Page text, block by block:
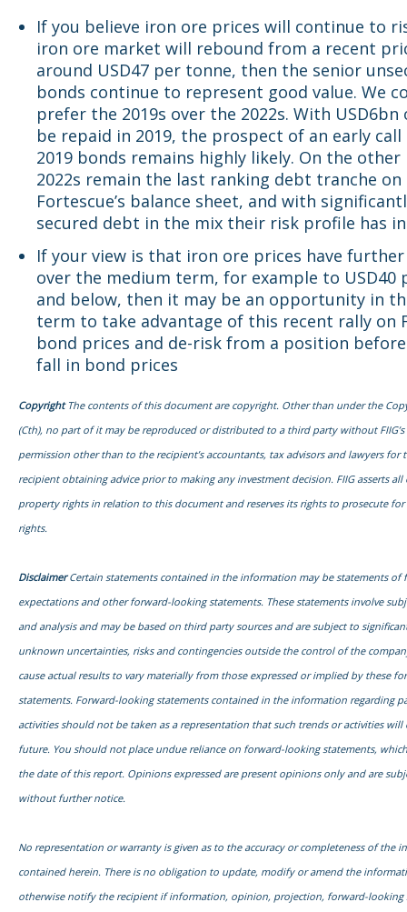
If you believe iron ore prices will continue to
iron ore market will rebound from a recent
around USD47 per tonne, then the senior
bonds continue to represent good value. We
prefer the 2019s over the 2022s. With
be repaid in 2019, the prospect of an early
2019 bonds remains highly likely. On the other
2022s remain the last ranking debt tranche on
Fortescue’s balance sheet, and with
secured debt in the mix their risk profile has
If your view is that iron ore prices have
over the medium term, for example to USD40
and below, then it may be an opportunity in
term to take advantage of this recent rally on
bond prices and de-risk from a position
fall in bond prices
CopyrightThe contents of this document are copyright. Other than under the
(Cth), no part of it may be reproduced or distributed to a third party without
permission other than to the recipient’s accountants, tax advisors and lawyers for
recipient obtaining advice prior to making any investment decision. FIIG asserts
property rights in relation to this document and reserves its rights to prosecute for
rights.
DisclaimerCertain statements contained in the information may be statements of
expectations and other forward-looking statements. These statements involve
and analysis and may be based on third party sources and are subject to
unknown uncertainties, risks and contingencies outside the control of the
cause actual results to vary materially from those expressed or implied by these
statements. Forward-looking statements contained in the information regarding
activities should not be taken as a representation that such trends or activities
future. You should not place undue reliance on forward-looking statements,
the date of this report. Opinions expressed are present opinions only and are
without further notice.
No representation or warranty is given as to the accuracy or completeness of the
contained herein. There is no obligation to update, modify or amend the
otherwise notify the recipient if information, opinion, projection, forward-looking